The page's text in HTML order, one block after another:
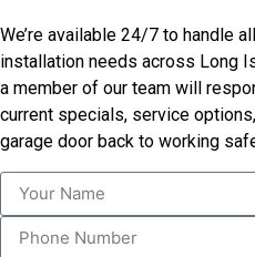
We’re available 24/7 to handle
installation needs across Long
a member of our team will
current specials, service
garage door back to working